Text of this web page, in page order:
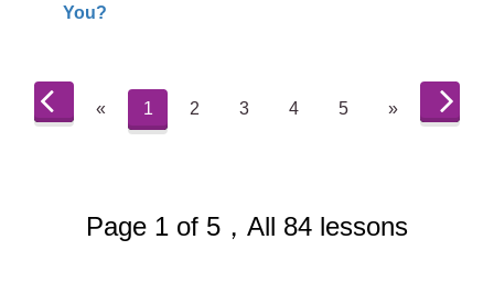
You?
« 1 2 3 4 5 »
Page 1 of 5，All 84 lessons